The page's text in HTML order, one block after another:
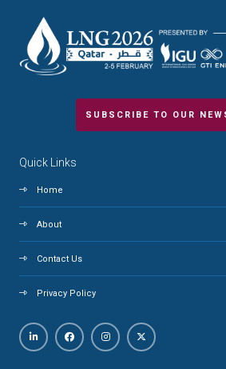
SUBSCRIBE TO OUR
Quick Links
Home
About
Contact Us
Privacy Policy